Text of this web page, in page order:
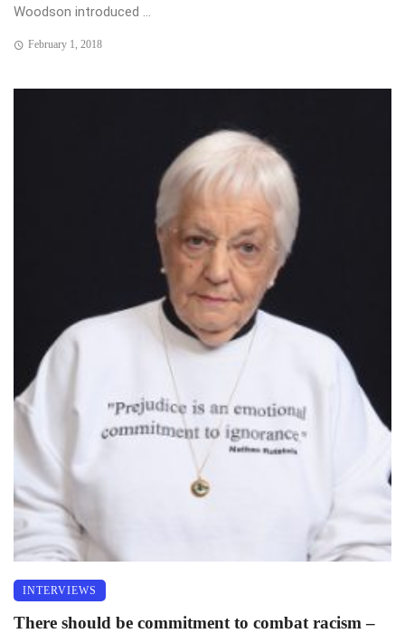
Woodson introduced ...
February 1, 2018
INTERVIEWS
There should be commitment to combat racism –